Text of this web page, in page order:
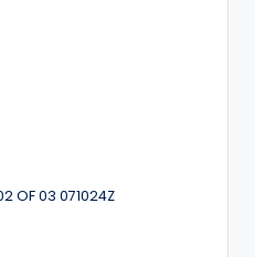
OF 03 071024Z